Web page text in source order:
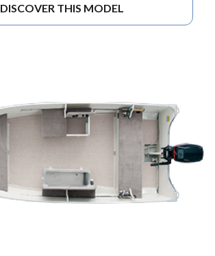
DISCOVER THIS MODEL